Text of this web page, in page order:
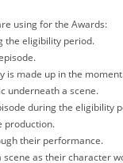
using for the Awards:
the eligibility period.
is made up in the
underneath a scene.
during the eligibility
production.
their performance.
scene as their character